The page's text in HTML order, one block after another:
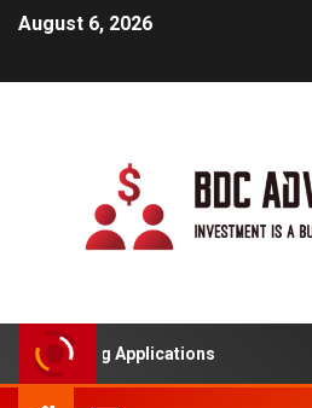
August 6, 2026
Learning Applications